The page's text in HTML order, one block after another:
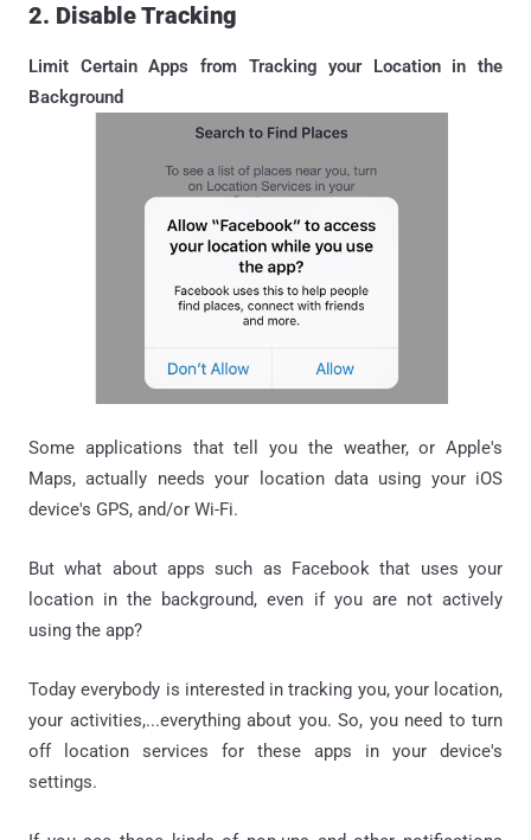
2. Disable Tracking
Limit Certain Apps from Tracking your Location in the
Background
Some applications that tell you the weather, or Apple's
Maps, actually needs your location data using your iOS
device's GPS, and/or Wi-Fi.
But what about apps such as Facebook that uses your
location in the background, even if you are not actively
using the app?
Today everybody is interested in tracking you, your location,
your activities,...everything about you. So, you need to turn
off location services for these apps in your device's
settings.